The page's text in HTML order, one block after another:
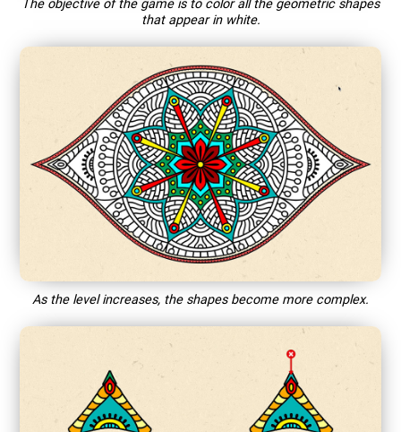
The objective of the game is to color all the geometric shapes
that appear in white.
As the level increases, the shapes become more complex.